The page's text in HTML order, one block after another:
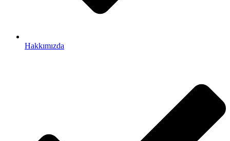
Hakkımızda